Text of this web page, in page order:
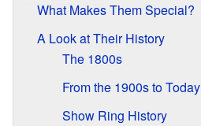
What Makes Them Special?
A Look at Their History
The 1800s
From the 1900s to Today
Show Ring History